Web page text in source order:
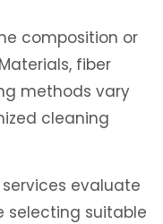
composition or
fiber
methods vary
cleaning
evaluate
selecting suitable